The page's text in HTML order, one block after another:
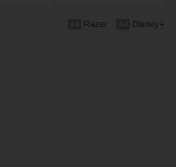
Disney+
Razer